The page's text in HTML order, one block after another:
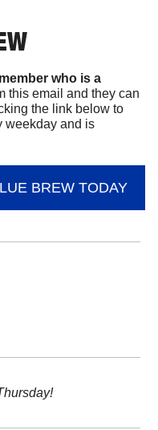
who is a
this email and they can
the link below to
weekday and is
BREW TODAY